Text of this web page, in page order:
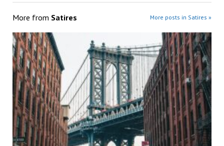
More from Satires More posts in Satires »